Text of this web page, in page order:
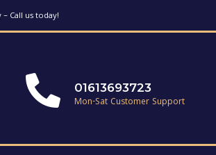
Call us today!
01613693723
Mon-Sat Customer Support